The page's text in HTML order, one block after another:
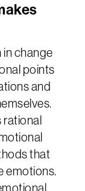
in change
points
and
rational
that
emotions.